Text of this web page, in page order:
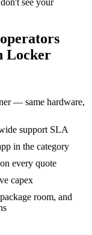
Locker
— same hardware,
support SLA
in the category
every quote
capex
room, and